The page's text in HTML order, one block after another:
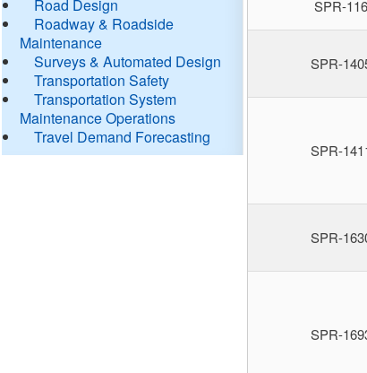
Road Design
Roadway & Roadside
Maintenance
Surveys & Automated Design
Transportation Safety
Transportation System
Maintenance Operations
Travel Demand Forecasting
SPR-116
SPR-
SPR-
SPR-
SPR-